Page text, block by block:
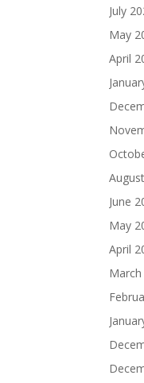
July
May
April
June
May
April
March